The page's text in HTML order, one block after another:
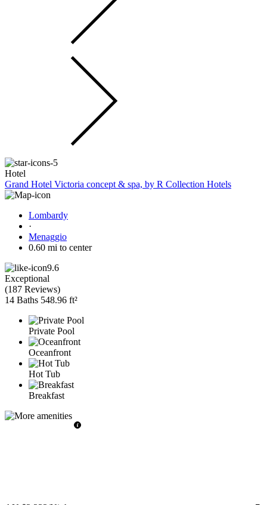
Hotel
Grand Hotel Victoria concept & spa, by R Collection Hotels
Lombardy
·
Menaggio
0.60 mi to center
9.6
Exceptional
(187 Reviews)
14 Baths 548.96 ft²
Private Pool
Oceanfront
Hot Tub
Breakfast